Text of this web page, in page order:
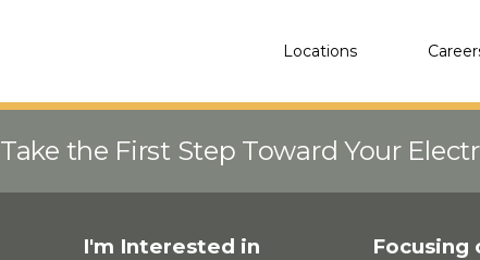
Locations
Take the First Step Toward Your
I'm Interested in Focusing